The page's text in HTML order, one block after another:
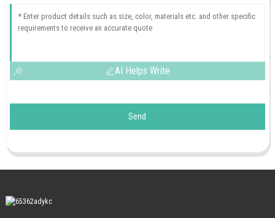
AI Helps Write
Send